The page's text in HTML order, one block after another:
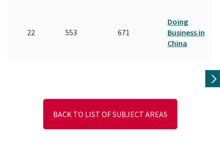
22 553 671
Doing
Business in
China
BACK TO LIST OF SUBJECT AREAS